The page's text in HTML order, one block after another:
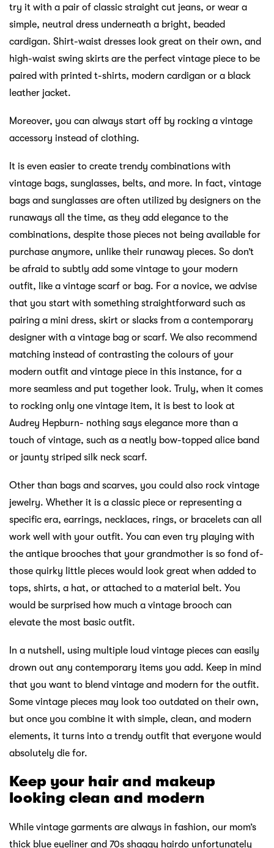
try it with a pair of classic straight cut jeans, or wear a
simple, neutral dress underneath a bright, beaded
cardigan. Shirt-waist dresses look great on their own, and
high-waist swing skirts are the perfect vintage piece to be
paired with printed t-shirts, modern cardigan or a black
leather jacket.
Moreover, you can always start off by rocking a vintage
accessory instead of clothing.
It is even easier to create trendy combinations with
vintage bags, sunglasses, belts, and more. In fact, vintage
bags and sunglasses are often utilized by designers on the
runaways all the time, as they add elegance to the
combinations, despite those pieces not being available for
purchase anymore, unlike their runaway pieces. So don’t
be afraid to subtly add some vintage to your modern
outfit, like a vintage scarf or bag. For a novice, we advise
that you start with something straightforward such as
pairing a mini dress, skirt or slacks from a contemporary
designer with a vintage bag or scarf. We also recommend
matching instead of contrasting the colours of your
modern outfit and vintage piece in this instance, for a
more seamless and put together look. Truly, when it comes
to rocking only one vintage item, it is best to look at
Audrey Hepburn- nothing says elegance more than a
touch of vintage, such as a neatly bow-topped alice band
or jaunty striped silk neck scarf.
Other than bags and scarves, you could also rock vintage
jewelry. Whether it is a classic piece or representing a
specific era, earrings, necklaces, rings, or bracelets can all
work well with your outfit. You can even try playing with
the antique brooches that your grandmother is so fond of-
those quirky little pieces would look great when added to
tops, shirts, a hat, or attached to a material belt. You
would be surprised how much a vintage brooch can
elevate the most basic outfit.
In a nutshell, using multiple loud vintage pieces can easily
drown out any contemporary items you add. Keep in mind
that you want to blend vintage and modern for the outfit.
Some vintage pieces may look too outdated on their own,
but once you combine it with simple, clean, and modern
elements, it turns into a trendy outfit that everyone would
absolutely die for.
Keep your hair and makeup
looking clean and modern
While vintage garments are always in fashion, our mom’s
thick blue eyeliner and 70s shaggy hairdo unfortunately